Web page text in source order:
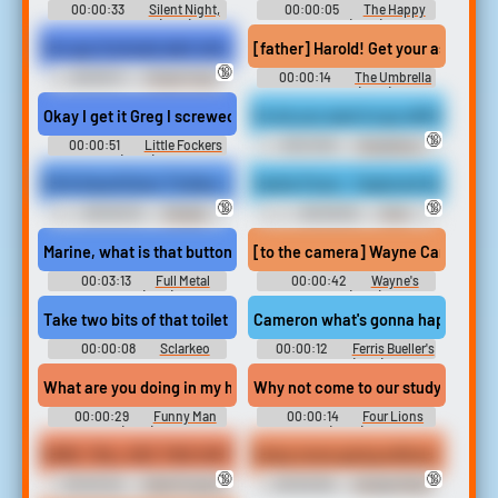
00:00:33
Silent Night,
Deadly Night (1984)
00:00:05
The Happy
Prince (2018)
Our guy fuckzals dark skin ebony girl
Power Tools
Erotic Audio Clips
🔞
[father] Harold! Get your ass
00:00:14
The Umbrella
Academy (2019)
Okay I get it Greg I screwed up. But the pressure of being in
00:00:51
Little Fockers
(2010)
Doughboy -
Boyz n the Hood Soundboard
🔞
Tickling Male Erotic Audio
Clips
🔞
Humiliation Erotic Audio Clips
🔞
00:03:13
Full Metal
Jacket (1987)
[to the camera] Wayne Campbell:
00:00:42
Wayne's
World (1992)
Take two bits of that toilet roll and you fold them and it makes
00:00:08
Sclarkeo
Soundboard
Cameron what's gonna happen
00:00:12
Ferris Bueller's
Day Off (1986)
What are you doing in my house? Me just shit on your bed. You
00:00:29
Funny Man
(1994)
Why not come to our study group
00:00:14
Four Lions
(2010)
State Property🔞
Grudge Match🔞